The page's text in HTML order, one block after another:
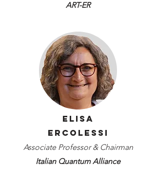
ART-ER
Elisa
Ercolessi
Associate Professor & Chairman
Italian Quantum Alliance